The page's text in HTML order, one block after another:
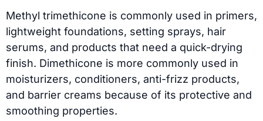
Methyl trimethicone is commonly used in primers,
lightweight foundations, setting sprays, hair
serums, and products that need a quick-drying
finish. Dimethicone is more commonly used in
moisturizers, conditioners, anti-frizz products,
and barrier creams because of its protective and
smoothing properties.